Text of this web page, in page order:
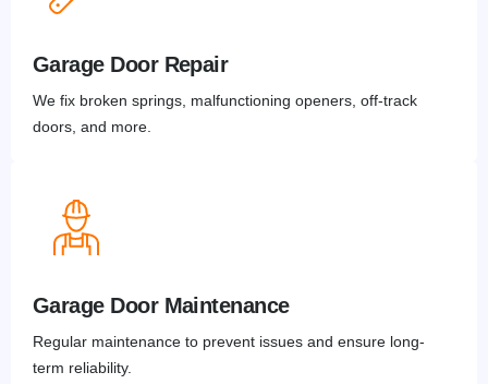
Garage Door Repair
We fix broken springs, malfunctioning openers, off-track
doors, and more.
Garage Door Maintenance
Regular maintenance to prevent issues and ensure long-
term reliability.